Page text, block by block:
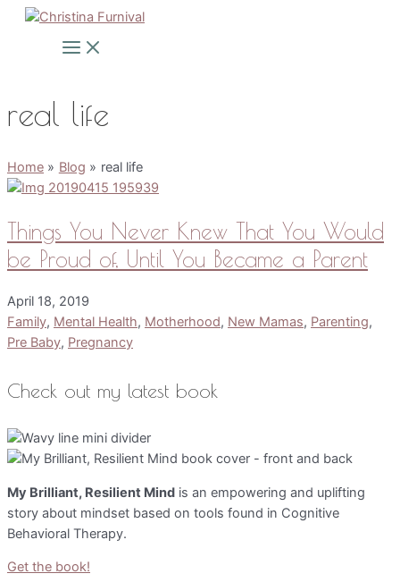
Skip
Main
Menu
real life
Home Blog real life
Things You Never Knew That You Would
be Proud of, Until You Became a Parent
April 18, 2019
Family, Mental Health, Motherhood, New Mamas, Parenting,
Pre Baby, Pregnancy
Check out my latest book
My Brilliant, Resilient Mind is an empowering and uplifting
story about mindset based on tools found in Cognitive
Behavioral Therapy.
Get the book!